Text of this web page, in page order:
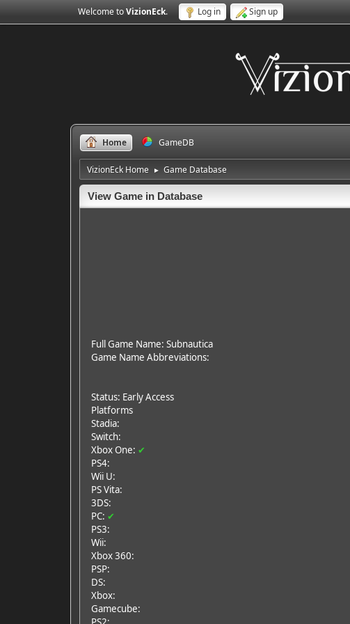
Welcome toVizionEck. Log in Sign up
Home GameDB
VizionEck Home ► Game Database
View Game in Database
Full Game Name: Subnautica
Game Name Abbreviations:
Status: Early Access
Platforms
Stadia:
Switch:
Xbox One: ✔
PS4:
Wii U:
PS Vita:
3DS:
PC: ✔
PS3:
Wii:
Xbox 360:
PSP:
DS:
Xbox:
Gamecube: